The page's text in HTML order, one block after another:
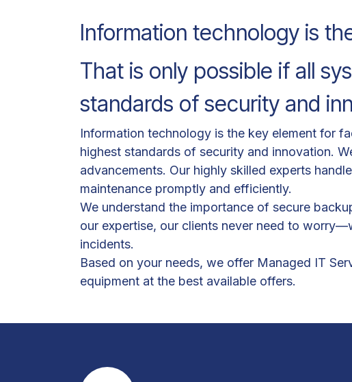
Information technology is
That is only possible if all
standards of security and
Information technology is the key element for
highest standards of security and innovation.
advancements. Our highly skilled experts
maintenance promptly and efficiently.
We understand the importance of secure
our expertise, our clients never need to
incidents.
Based on your needs, we offer Managed IT
equipment at the best available offers.